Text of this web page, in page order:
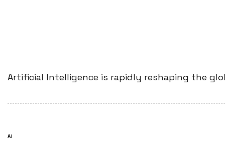
Artificial Intelligence is rapidly reshaping the
AI